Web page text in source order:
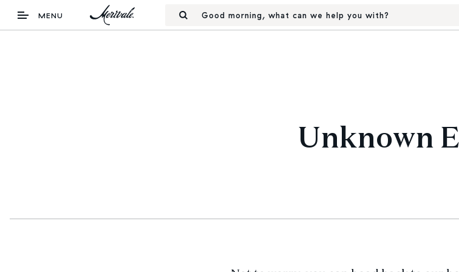
MENU Good morning, what can we help you with?
Unknown